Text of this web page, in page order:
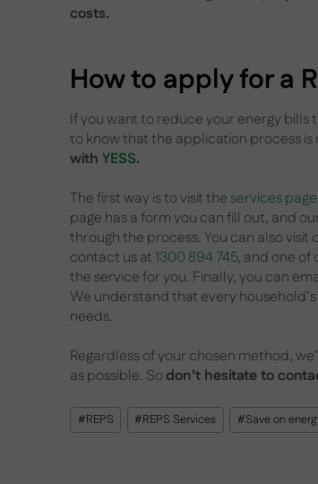
costs.
How to apply for a
If you want to reduce your energy bills
to know that the application process is
with YESS.
The first way is to visit the services
page has a form you can fill out, and
through the process. You can also visit
contact us at1300 894 745, and one of
the service for you. Finally, you can
We understand that every
needs.
Regardless of your chosen method,
as possible. So don’t hesitate to
Post
Tags:
#REPS #REPS Services #Save on